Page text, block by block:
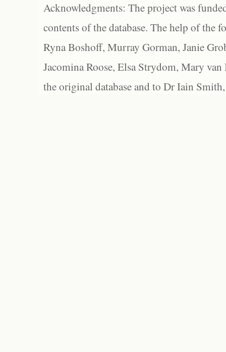
Acknowledgments: The project was
contents of the database. The help of the
Ryna Boshoff, Murray Gorman, Janie
Jacomina Roose, Elsa Strydom, Mary
the original database and to Dr Iain